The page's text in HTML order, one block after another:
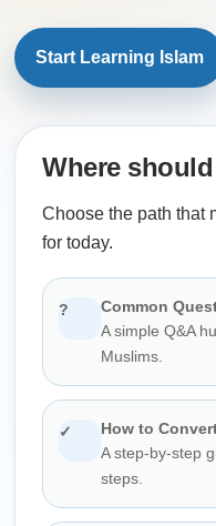
Start Learning Islam
Where
Choose the path that
for today.
?
Common
A simple Q&A
Muslims.
✓
How to
A step-by-step
steps.